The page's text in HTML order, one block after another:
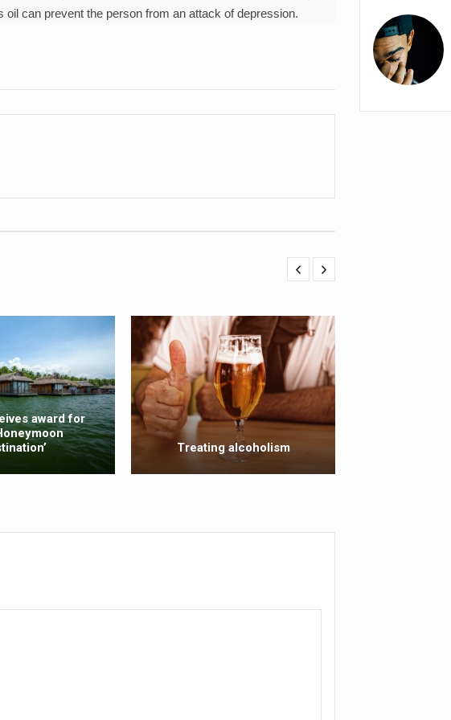
motivation to Vitamin B12, folate deficiency
Airports, Issues Travel Advisory
Through Ritucharya
from June 3 to 5
Balance in a Chaotic World
as LiverDoc says it’s Public Health Activism
to Protect Liver Health; Study says one in 3 Indians face liver health challenge risk
and Reclaiming Confidence through Ayurveda
Issues affecting women in 20s
likely to lower dementia risk, says study
WITH FOOD AND DIET
School children up to the Mark. Physical fitness need of the hour
oil can prevent the person from an attack of depression.
award for
Treating alcoholism